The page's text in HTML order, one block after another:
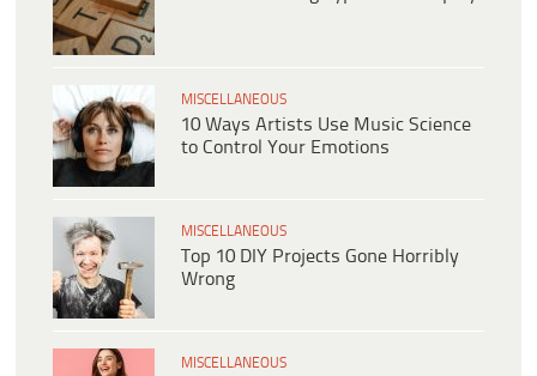
MISCELLANEOUS
10 Ways Artists Use Music Science
to Control Your Emotions
MISCELLANEOUS
Top 10 DIY Projects Gone Horribly
Wrong
MISCELLANEOUS